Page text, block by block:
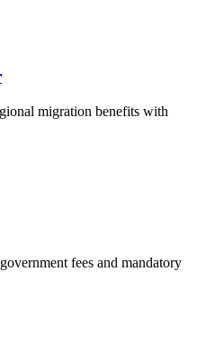
migration benefits with
fees and mandatory